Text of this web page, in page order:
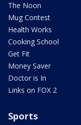
The Noon
Mug Contest
Health Works
Cooking School
Get Fit
Money Saver
Doctor is In
Links on FOX 2
Sports